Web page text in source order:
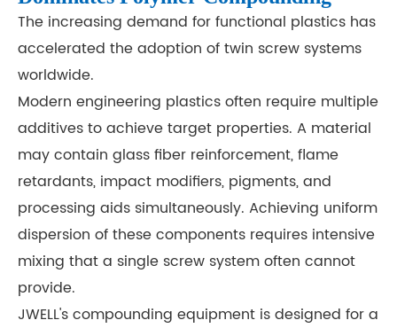
The increasing demand for functional plastics has
accelerated the adoption of twin screw systems
worldwide.
Modern engineering plastics often require multiple
additives to achieve target properties. A material
may contain glass fiber reinforcement, flame
retardants, impact modifiers, pigments, and
processing aids simultaneously. Achieving uniform
dispersion of these components requires intensive
mixing that a single screw system often cannot
provide.
JWELL's compounding equipment is designed for a